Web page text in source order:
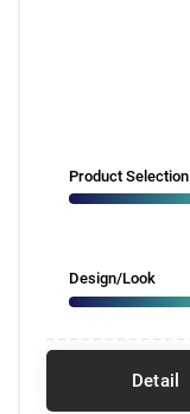
Product Selection
Design/Look
Detail